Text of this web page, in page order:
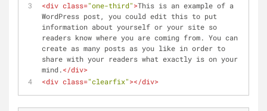
<div class="one-third">This is an example of a
WordPress post, you could edit this to put
information about yourself or your site so
readers know where you are coming from. You can
create as many posts as you like in order to
share with your readers what exactly is on your
mind.</div>
<div class="clearfix"></div>